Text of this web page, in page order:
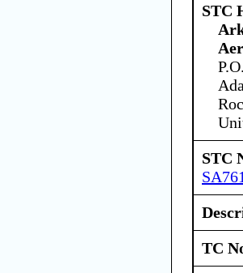
STC
STC
TC